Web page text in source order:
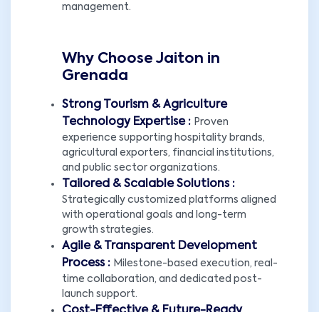
management.
Why Choose Jaiton in
Grenada
Strong Tourism & Agriculture
Technology Expertise : Proven
experience supporting hospitality brands,
agricultural exporters, financial institutions,
and public sector organizations.
Tailored & Scalable Solutions :
Strategically customized platforms aligned
with operational goals and long-term
growth strategies.
Agile & Transparent Development
Process : Milestone-based execution, real-
time collaboration, and dedicated post-
launch support.